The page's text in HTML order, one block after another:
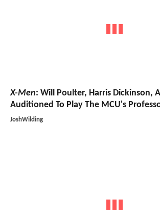
X-Men: Will Poulter, Harris Dickinson,
Auditioned To Play The MCU's
JoshWilding